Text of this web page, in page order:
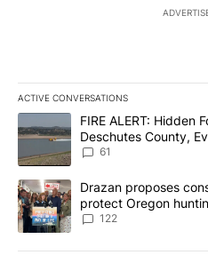
ACTIVE CONVERSATIONS
The following is a list of the
A trending article titled "FIRE
FIRE ALERT: Hidden
Deschutes County,
Implemented
61
A trending article titled "Drazan
Drazan proposes
protect Oregon
122